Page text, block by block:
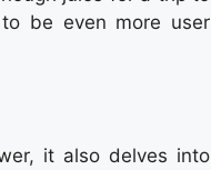
be even more user
it also delves into